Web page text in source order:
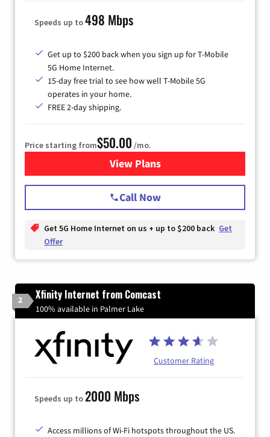
Speeds up to498 Mbps
Get up to $200 back when you sign up for T-Mobile
5G Home Internet.
15-day free trial to see how well T-Mobile 5G
operates in your home.
FREE 2-day shipping.
Price starting from$50.00 /mo.
View Plansfor T-Mobile Home Internet
Call Now
Get 5G Home Internet on us + up to $200 back Get
Offer
2 Xfinity Internet from Comcast
100% available in Palmer Lake
Customer Rating
Speeds up to2000 Mbps
Access millions of Wi-Fi hotspots throughout the US.